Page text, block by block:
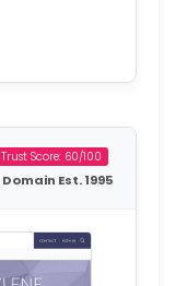
Trust Score: 60/100
Domain Est. 1995